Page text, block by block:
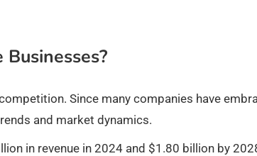
Since many companies have
and market dynamics.
in revenue in 2024 and $1.80 billion by